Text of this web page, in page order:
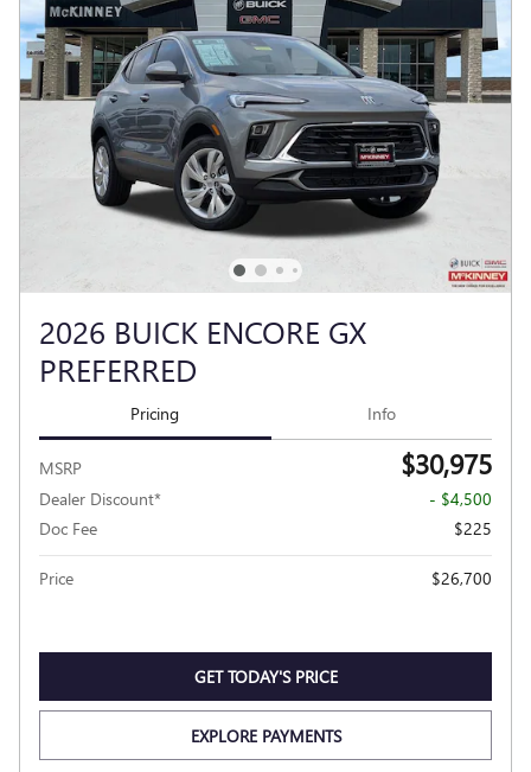
2026 BUICK ENCORE GX
PREFERRED
Pricing Info
MSRP $30,975
Dealer Discount*
- $4,500
Doc Fee
$225
Price $26,700
GET TODAY'S PRICE
EXPLORE PAYMENTS